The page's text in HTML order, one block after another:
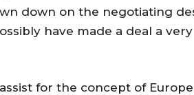
down on the negotiating
have made a deal a
for the concept of